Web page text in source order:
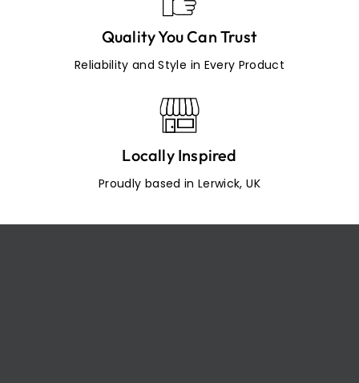
Quality You Can Trust
Reliability and Style in Every Product
Locally Inspired
Proudly based in Lerwick, UK